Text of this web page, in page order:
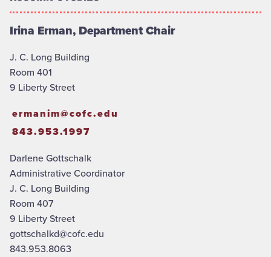
Irina Erman, Department Chair
J. C. Long Building
Room 401
9 Liberty Street
ermanim@cofc.edu
843.953.1997
Darlene Gottschalk
Administrative Coordinator
J. C. Long Building
Room 407
9 Liberty Street
gottschalkd@cofc.edu
843.953.8063